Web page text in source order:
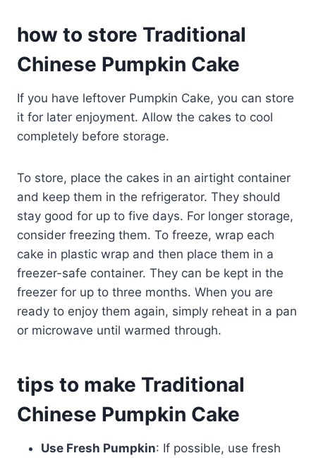
how to store Traditional
Chinese Pumpkin Cake
If you have leftover Pumpkin Cake, you can store
it for later enjoyment. Allow the cakes to cool
completely before storage.
To store, place the cakes in an airtight container
and keep them in the refrigerator. They should
stay good for up to five days. For longer storage,
consider freezing them. To freeze, wrap each
cake in plastic wrap and then place them in a
freezer-safe container. They can be kept in the
freezer for up to three months. When you are
ready to enjoy them again, simply reheat in a pan
or microwave until warmed through.
tips to make Traditional
Chinese Pumpkin Cake
Use Fresh Pumpkin: If possible, use fresh